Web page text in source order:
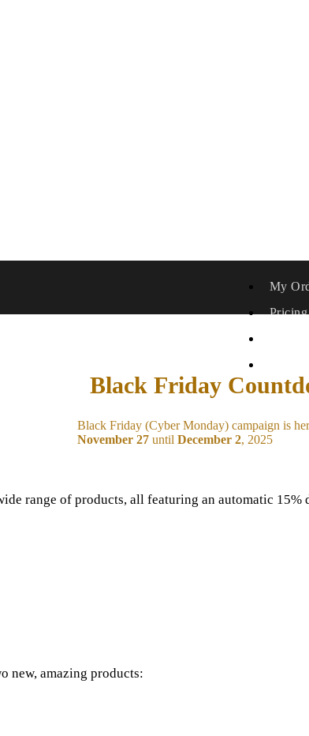
My
Pricing
Black Friday
Black Friday (Cyber Monday) campaign is
November 27until December 2, 2025
range of products, all featuring an automatic 15%
new, amazing products: